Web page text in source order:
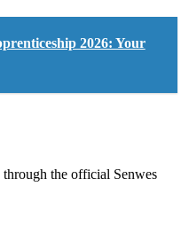
2026: Your
the official Senwes